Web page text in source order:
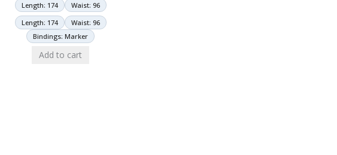
Length: 174
Waist: 96
Length: 174
Waist: 96
Bindings: Marker
Add to cart